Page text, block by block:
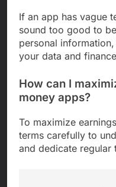
If an app has vague
sound too good to
personal
your data and
How can I
money apps?
To maximize
terms carefully to
and dedicate regular